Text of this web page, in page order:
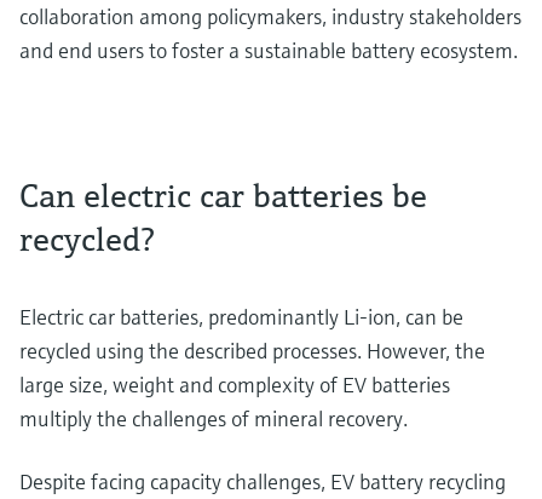
collaboration among policymakers, industry stakeholders
and end users to foster a sustainable battery ecosystem.
Can electric car batteries be
recycled?
Electric car batteries, predominantly Li-ion, can be
recycled using the described processes. However, the
large size, weight and complexity of EV batteries
multiply the challenges of mineral recovery.
Despite facing capacity challenges, EV battery recycling